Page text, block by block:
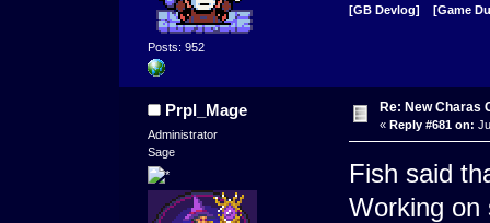
Posts: 952
[GB Devlog] [Game
Prpl_Mage
Administrator
Sage
Re: New Charas
« Reply #681 on:
Fish said
Working on